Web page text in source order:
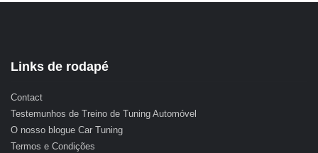
Links de rodapé
Contact
Testemunhos de Treino de Tuning Automóvel
O nosso blogue Car Tuning
Termos e Condições